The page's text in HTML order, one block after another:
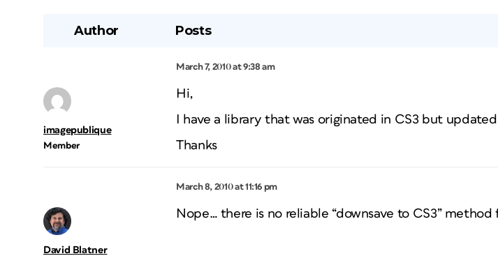
Author Posts
March 7, 2010 at 9:38 am
imagepublique
Member
Hi,
I have a library that was originated in CS3 but
Thanks
March 8, 2010 at 11:16 pm
David Blatner
Nope… there is no reliable “downsave to CS3”